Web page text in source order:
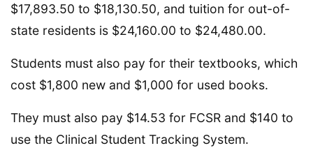
$17,893.50 to $18,130.50, and tuition for out-of-
state residents is $24,160.00 to $24,480.00.
Students must also pay for their textbooks, which
cost $1,800 new and $1,000 for used books.
They must also pay $14.53 for FCSR and $140 to
use the Clinical Student Tracking System.